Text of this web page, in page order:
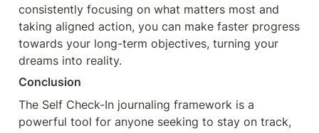
consistently focusing on what matters most and
taking aligned action, you can make faster progress
towards your long-term objectives, turning your
dreams into reality.
Conclusion
The Self Check-In journaling framework is a
powerful tool for anyone seeking to stay on track,